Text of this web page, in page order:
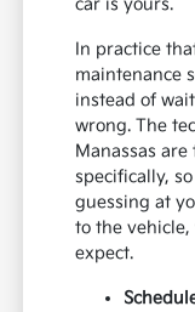
car is yours.
In practice
maintenance
instead of
wrong. The
Manassas
specifically,
guessing at
to the
expect.